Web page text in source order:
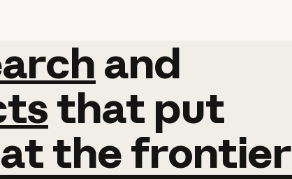
and
and
that put
atthefrontier